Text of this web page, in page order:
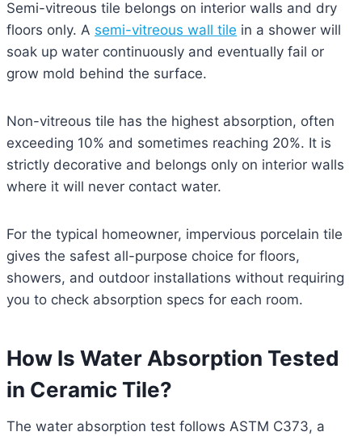
Semi-vitreous tile belongs on interior walls and dry
floors only. A semi-vitreous wall tile in a shower will
soak up water continuously and eventually fail or
grow mold behind the surface.
Non-vitreous tile has the highest absorption, often
exceeding 10% and sometimes reaching 20%. It is
strictly decorative and belongs only on interior walls
where it will never contact water.
For the typical homeowner, impervious porcelain tile
gives the safest all-purpose choice for floors,
showers, and outdoor installations without requiring
you to check absorption specs for each room.
How Is Water Absorption Tested
in Ceramic Tile?
The water absorption test follows ASTM C373, a